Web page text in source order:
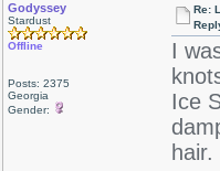
Godyssey
Stardust
Offline
Posts: 2375
Georgia
Gender:
Re:
I
Ice